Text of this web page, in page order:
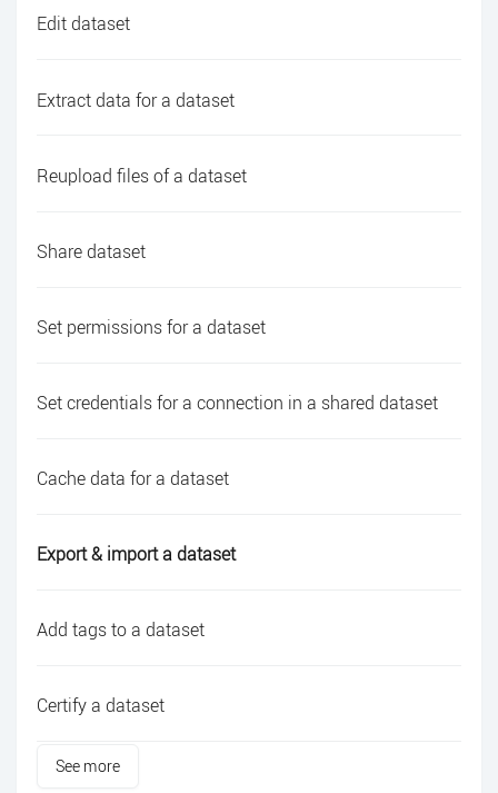
Edit dataset
Extract data for a dataset
Reupload files of a dataset
Share dataset
Set permissions for a dataset
Set credentials for a connection in a shared dataset
Cache data for a dataset
Export & import a dataset
Add tags to a dataset
Certify a dataset
See more